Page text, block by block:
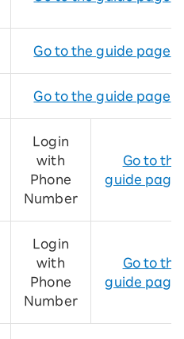
Go to the guide page
Go to the guide page
Login
with
Phone
Number
Go to the
guide page
Login
with
Phone
Number
Go to the
guide page